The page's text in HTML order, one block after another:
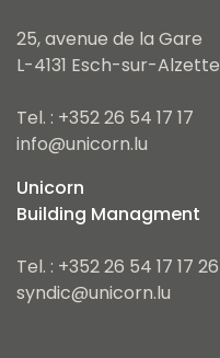
25, avenue de la Gare
L-4131 Esch-sur-Alzette
Tel. : +352 26 54 17 17
info@unicorn.lu
Unicorn
Building Managment
Tel. : +352 26 54 17 17 26
syndic@unicorn.lu